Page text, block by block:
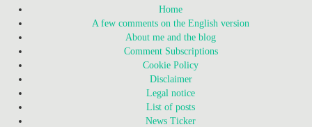
Home
A few comments on the English version
About me and the blog
Comment Subscriptions
Cookie Policy
Disclaimer
Legal notice
List of posts
News Ticker